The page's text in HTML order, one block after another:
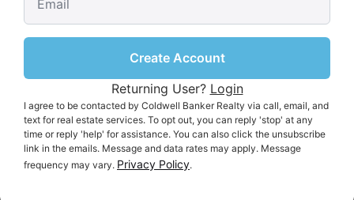
Fireplace:
Fireplace Features: Living Room, Gas,
Interior Area
Total Living Area: 5225
Unit: Square Feet
Create Account
Returning User? Login
I agree to be contacted by Coldwell Banker Realty via call, email, and
text for real estate services. To opt out, you can reply 'stop' at any
time or reply 'help' for assistance. You can also click the unsubscribe
link in the emails. Message and data rates may apply. Message
frequency may vary. Privacy Policy.